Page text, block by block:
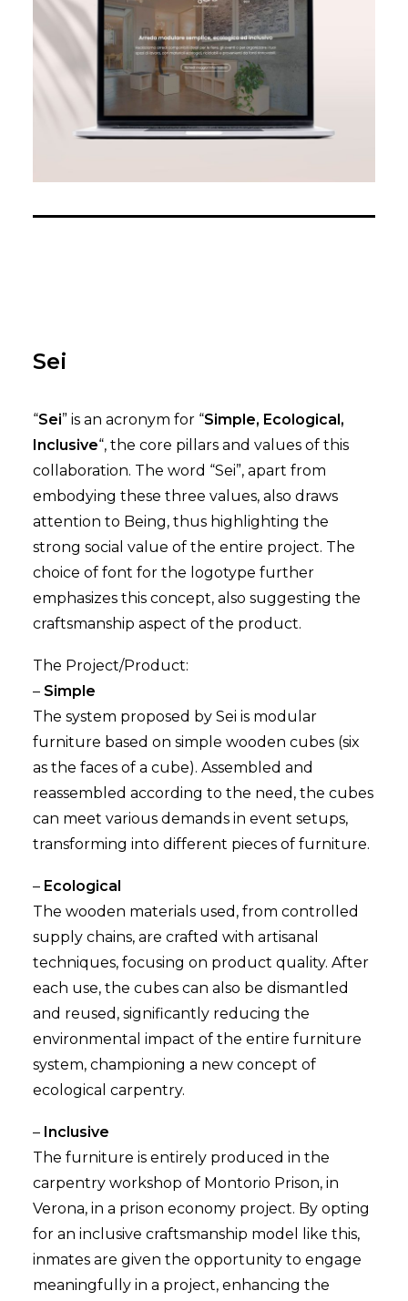
Sei
“Sei” is an acronym for “Simple, Ecological,
Inclusive“, the core pillars and values of this
collaboration. The word “Sei”, apart from
embodying these three values, also draws
attention to Being, thus highlighting the
strong social value of the entire project. The
choice of font for the logotype further
emphasizes this concept, also suggesting the
craftsmanship aspect of the product.
The Project/Product:
– Simple
The system proposed by Sei is modular
furniture based on simple wooden cubes (six
as the faces of a cube). Assembled and
reassembled according to the need, the cubes
can meet various demands in event setups,
transforming into different pieces of furniture.
– Ecological
The wooden materials used, from controlled
supply chains, are crafted with artisanal
techniques, focusing on product quality. After
each use, the cubes can also be dismantled
and reused, significantly reducing the
environmental impact of the entire furniture
system, championing a new concept of
ecological carpentry.
– Inclusive
The furniture is entirely produced in the
carpentry workshop of Montorio Prison, in
Verona, in a prison economy project. By opting
for an inclusive craftsmanship model like this,
inmates are given the opportunity to engage
meaningfully in a project, enhancing the